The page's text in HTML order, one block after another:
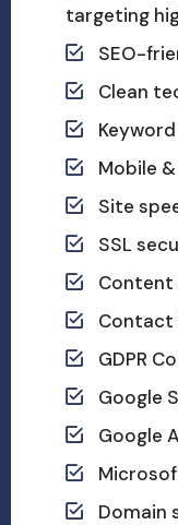
targeting
SEO-
Clean
Mobile
Site
SSL
Content
Contact
GDPR
Google
Google
Domain